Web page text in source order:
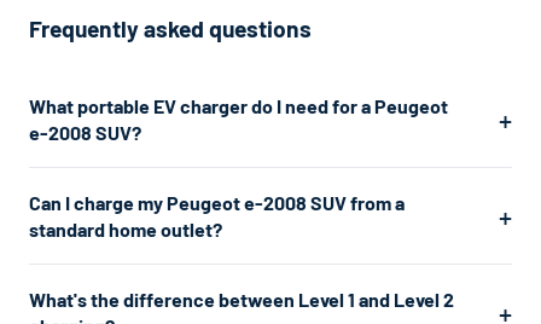
Frequently asked questions
What portable EV charger do I need for a Peugeot
e-2008 SUV?
fastest home charging, we recommend a Level 2 charger
which plugs into a 240V dryer outlet and charges at about
7.7kW. If you don't have a 240V outlet, a Level 1 charger works
from any standard 120V home outlet.
Can I charge my Peugeot e-2008 SUV from a
standard home outlet?
— the same type you use for lamps and phone chargers. It
What's the difference between Level 1 and Level 2